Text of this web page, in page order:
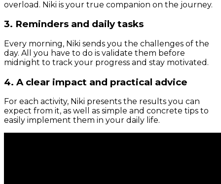
overload. Niki is your true companion on the journey.
3. Reminders and daily tasks
Every morning, Niki sends you the challenges of the
day. All you have to do is validate them before
midnight to track your progress and stay motivated.
4. A clear impact and practical advice
For each activity, Niki presents the results you can
expect from it, as well as simple and concrete tips to
easily implement them in your daily life.